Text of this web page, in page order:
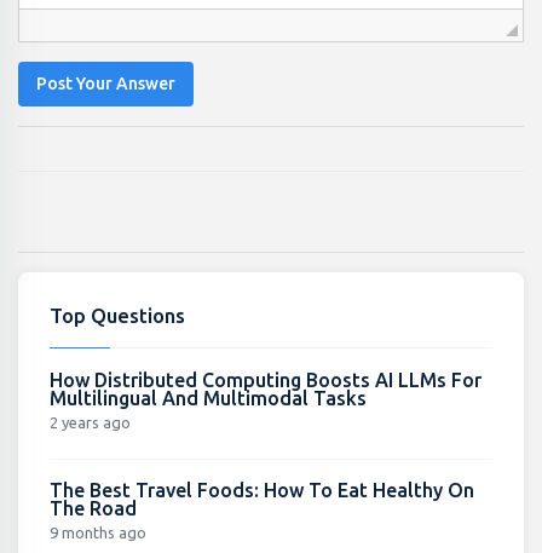
Post Your Answer
Top Questions
How Distributed Computing Boosts AI LLMs For
Multilingual And Multimodal Tasks
2 years ago
The Best Travel Foods: How To Eat Healthy On
The Road
9 months ago